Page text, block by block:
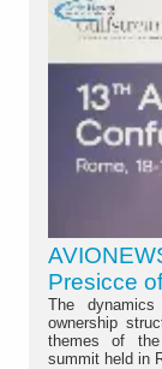
Presicce
The
ownership
themes of the
summit held in